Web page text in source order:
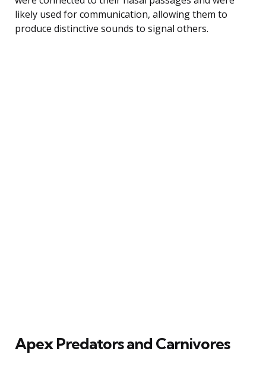
likely used for communication, allowing them to
produce distinctive sounds to signal others.
Apex Predators and Carnivores